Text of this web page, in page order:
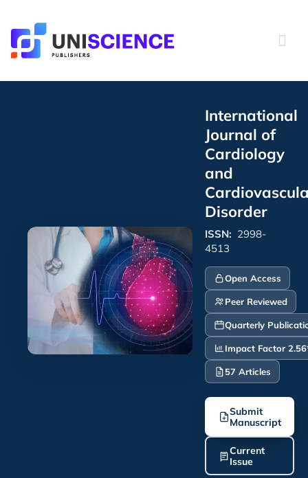
content
International
Journal of
Cardiology
and
Disorder
ISSN: 2998-
4513
Open Access
Peer Reviewed
Quarterly
Impact Factor
57 Articles
Submit
Manuscript
Current
Issue